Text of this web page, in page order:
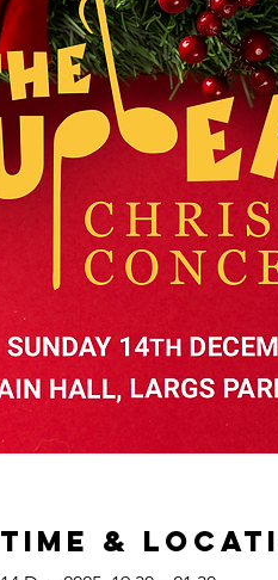
Time &